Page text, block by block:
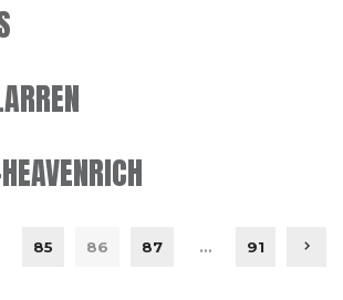
85 86 87 … 91